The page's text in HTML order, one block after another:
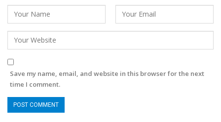
Save my name, email, and website in this browser for the next
time I comment.